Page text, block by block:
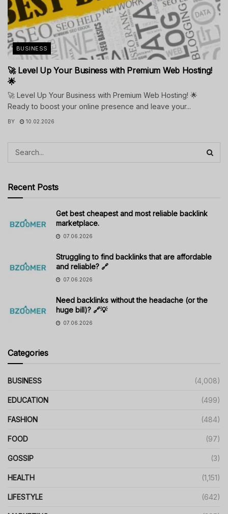
BUSINESS
🚀 Level Up Your Business with Premium Web Hosting!
🌟
🚀 Level Up Your Business with Premium Web Hosting! 🌟
Ready to boost your online presence and leave your...
BY 10.02.2026
Recent Posts
Get best cheapest and most reliable backlink
marketplace.
07.06.2026
Struggling to find backlinks that are affordable
and reliable? 🔗
07.06.2026
Need backlinks without the headache (or the
huge bill)? 🔗💡
07.06.2026
Categories
BUSINESS (4,008)
EDUCATION (499)
FASHION (484)
FOOD (97)
GOSSIP (3)
HEALTH (1,151)
LIFESTYLE (642)